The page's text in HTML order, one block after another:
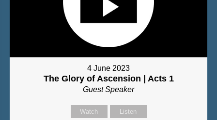
4 June 2023
The Glory of Ascension | Acts 1
Guest Speaker
Watch Listen